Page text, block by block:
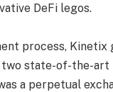
DeFi legos.
process,
state-of-the-art
a perpetual